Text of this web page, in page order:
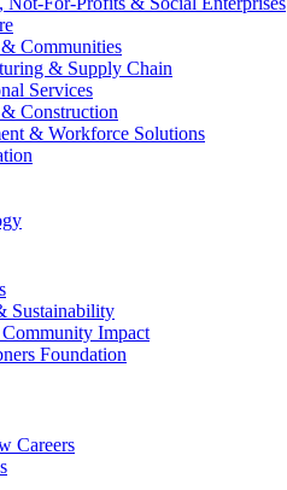
Communities
& Supply Chain
Services
Construction
& Workforce Solutions
Sustainability
Impact
Foundation
Careers